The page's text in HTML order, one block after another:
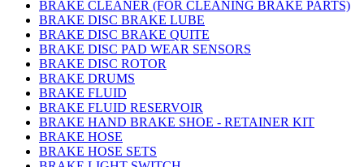
BRAKE CLEANER (FOR CLEANING BRAKE PARTS)
BRAKE DISC BRAKE LUBE
BRAKE DISC BRAKE QUITE
BRAKE DISC PAD WEAR SENSORS
BRAKE DISC ROTOR
BRAKE DRUMS
BRAKE FLUID
BRAKE FLUID RESERVOIR
BRAKE HAND BRAKE SHOE - RETAINER KIT
BRAKE HOSE
BRAKE HOSE SETS